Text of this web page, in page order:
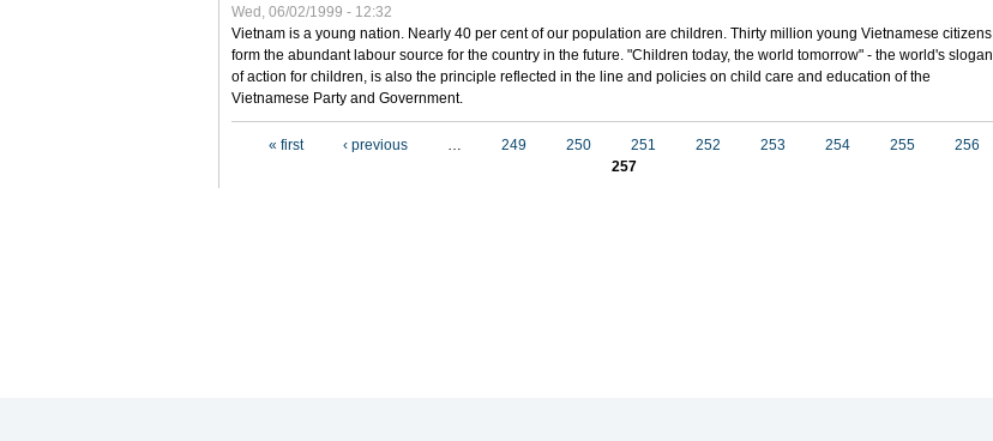
Wed, 06/02/1999 - 12:32
Vietnam is a young nation. Nearly 40 per cent of our population are children. Thirty million young Vietnamese citizens
form the abundant labour source for the country in the future. "Children today, the world tomorrow" - the world's slogan
of action for children, is also the principle reflected in the line and policies on child care and education of the
Vietnamese Party and Government.
« first ‹ previous … 249 250 251 252 253 254 255
256
257